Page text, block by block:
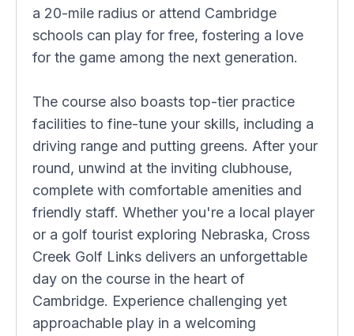
a 20-mile radius or attend Cambridge
schools can play for free, fostering a love
for the game among the next generation.
The course also boasts top-tier practice
facilities to fine-tune your skills, including a
driving range and putting greens. After your
round, unwind at the inviting clubhouse,
complete with comfortable amenities and
friendly staff. Whether you're a local player
or a golf tourist exploring Nebraska, Cross
Creek Golf Links delivers an unforgettable
day on the course in the heart of
Cambridge. Experience challenging yet
approachable play in a welcoming